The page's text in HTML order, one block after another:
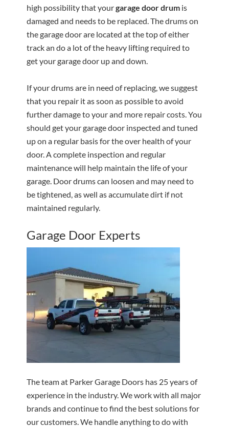
high possibility that yourgarage door drum is
damaged and needs to be replaced. The drums on
the garage door are located at the top of either
track an do a lot of the heavy lifting required to
get your garage door up and down.
If your drums are in need of replacing, we suggest
that you repair it as soon as possible to avoid
further damage to your and more repair costs. You
should get your garage door inspected and tuned
up on a regular basis for the over health of your
door. A complete inspection and regular
maintenance will help maintain the life of your
garage. Door drums can loosen and may need to
be tightened, as well as accumulate dirt if not
maintained regularly.
Garage Door Experts
The team at Parker Garage Doors has 25 years of
experience in the industry. We work with all major
brands and continue to find the best solutions for
our customers. We handle anything to do with